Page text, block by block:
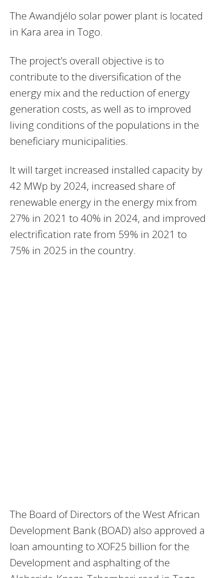
The Awandjélo solar power plant is located
in Kara area in Togo.
The project’s overall objective is to
contribute to the diversification of the
energy mix and the reduction of energy
generation costs, as well as to improved
living conditions of the populations in the
beneficiary municipalities.
It will target increased installed capacity by
42 MWp by 2024, increased share of
renewable energy in the energy mix from
27% in 2021 to 40% in 2024, and improved
electrification rate from 59% in 2021 to
75% in 2025 in the country.
The Board of Directors of the West African
Development Bank (BOAD) also approved a
loan amounting to XOF25 billion for the
Development and asphalting of the